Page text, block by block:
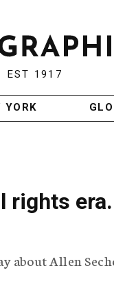
EST 1917
YORK
rights
about Allen